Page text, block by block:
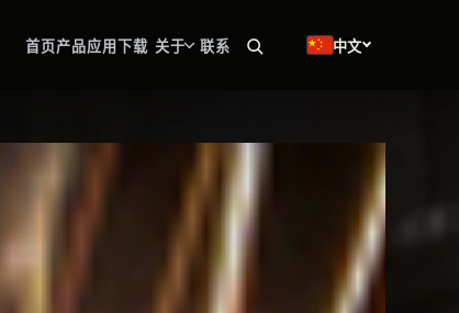
首页产品应用下载 关于 联系 🇨🇳
中文